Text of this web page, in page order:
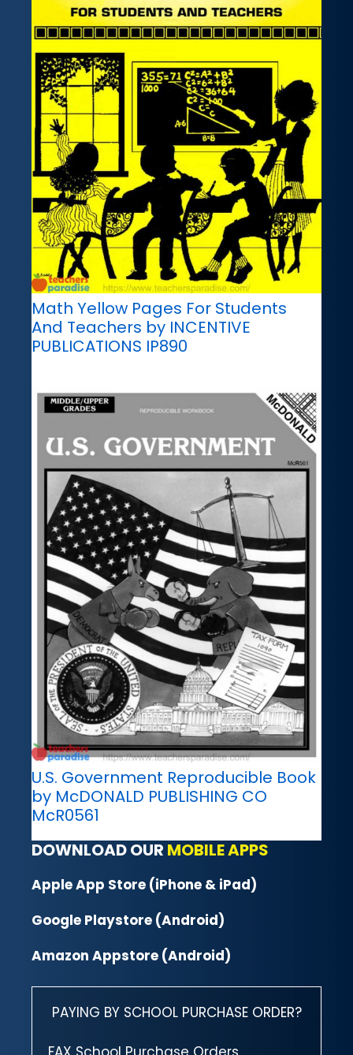
Math Yellow Pages For Students
And Teachers by INCENTIVE
PUBLICATIONS IP890
U.S. Government Reproducible Book
by McDONALD PUBLISHING CO
McR0561
DOWNLOAD OUR MOBILE APPS
Apple App Store (iPhone & iPad)
Google Playstore (Android)
Amazon Appstore (Android)
PAYING BY SCHOOL PURCHASE ORDER?